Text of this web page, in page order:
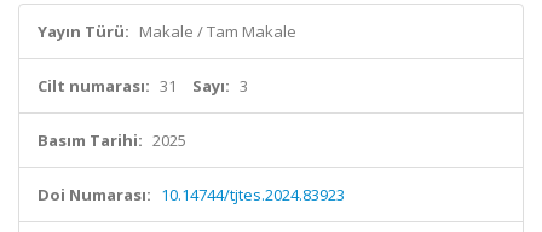
Yayın Türü: Makale / Tam Makale
Cilt numarası: 31 Sayı: 3
Basım Tarihi: 2025
Doi Numarası: 10.14744/tjtes.2024.83923